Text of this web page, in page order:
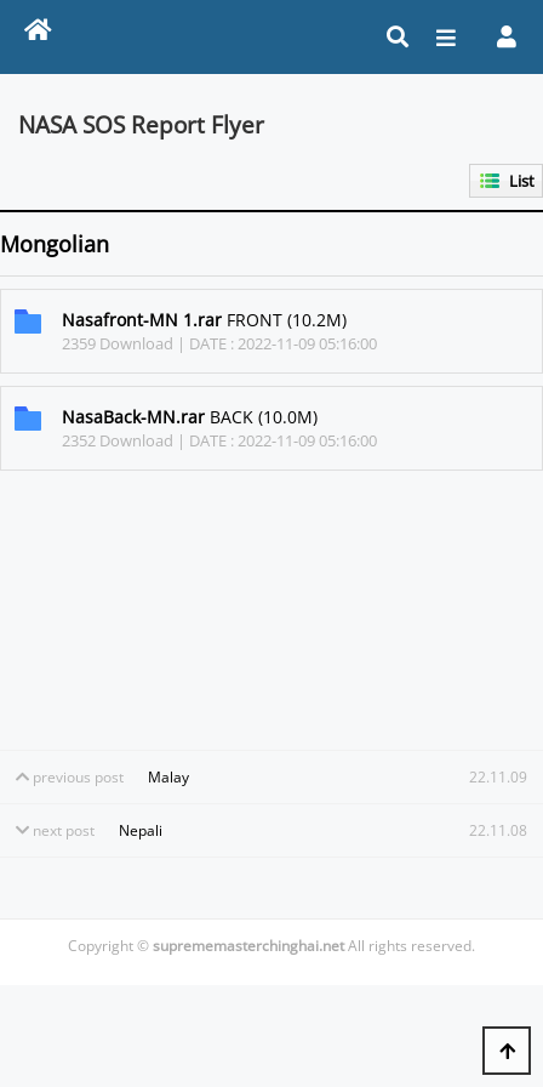
NASA SOS Report Flyer
List
Mongolian
Nasafront-MN 1.rar FRONT (10.2M)
2359 Download | DATE : 2022-11-09 05:16:00
NasaBack-MN.rar BACK (10.0M)
2352 Download | DATE : 2022-11-09 05:16:00
previous post Malay 22.11.09
next post Nepali 22.11.08
Copyright ©suprememasterchinghai.netAll rights reserved.